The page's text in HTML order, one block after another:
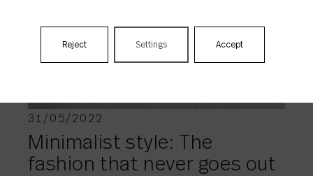
31/05/2022
Minimalist style: The
fashion that never goes out
Accept
Reject Settings